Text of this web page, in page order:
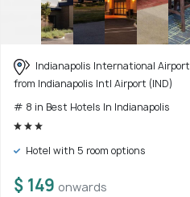
Indianapolis International
from Indianapolis Intl Airport (IND)
# 8 in Best Hotels In Indianapolis
Hotel with 5 room options
$ 149 onwards